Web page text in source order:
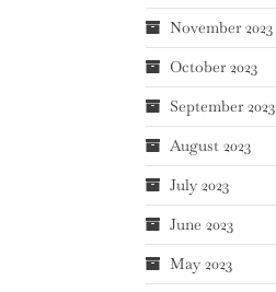
November 2023
October 2023
September 2023
August 2023
July 2023
June 2023
May 2023